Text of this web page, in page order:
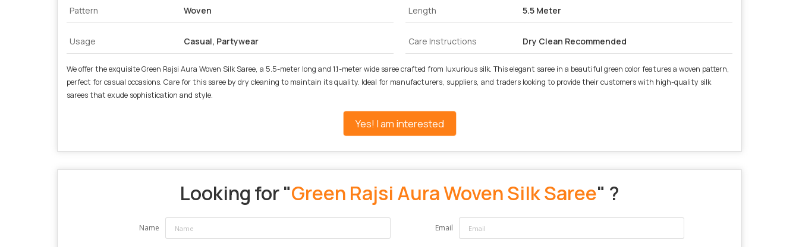
Pattern Woven Length 5.5 Meter
Usage Casual, Partywear Care Instructions Dry Clean Recommended
We offer the exquisite Green Rajsi Aura Woven Silk Saree, a 5.5-meter long and 1.1-meter wide saree crafted from luxurious silk. This elegant saree in a beautiful green color features a woven pattern,
perfect for casual occasions. Care for this saree by dry cleaning to maintain its quality. Ideal for manufacturers, suppliers, and traders looking to provide their customers with high-quality silk
sarees that exude sophistication and style.
Yes! I am interested
Looking for "Green Rajsi Aura Woven Silk Saree" ?
Name Email